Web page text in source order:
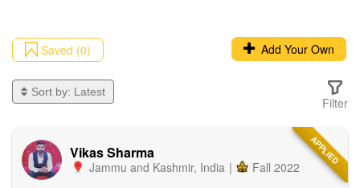
Saved (0)
Sort by: Latest
Add Your Own
Filter
APPLIED
Vikas Sharma
Jammu and Kashmir, India | Fall 2022